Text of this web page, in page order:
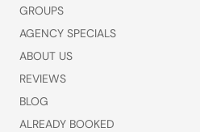
GROUPS
AGENCY SPECIALS
ABOUT US
REVIEWS
BLOG
ALREADY BOOKED